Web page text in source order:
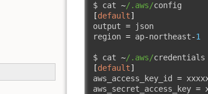
$ cat ~/.aws/
[default]
output = json
region = ap-northeast-1
$ cat ~/.aws/
[default]
aws_access_key_id =
aws_secret_access_key =